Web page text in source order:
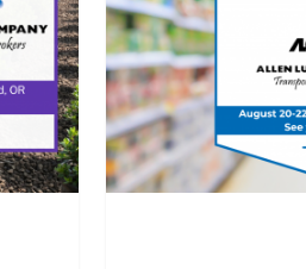
attending
Newtopia
Now